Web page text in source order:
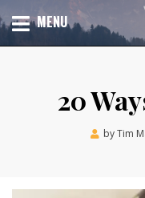
to
content
TIM
TOTAL CHURCH
MENU
20
byTim